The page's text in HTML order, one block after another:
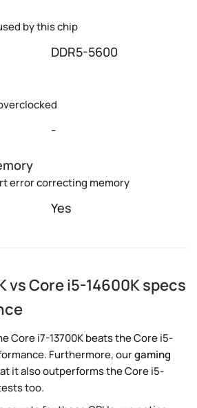
by this chip
DDR5-5600
-
error correcting memory
Yes
vs Core i5-14600K specs
Core i7-13700K beats the Core i5-
Furthermore, ourgaming
it also outperforms the Core i5-
too.